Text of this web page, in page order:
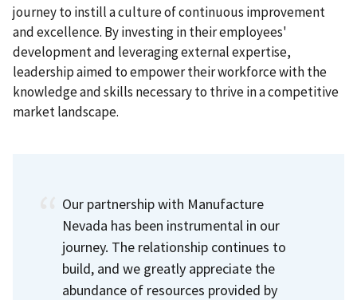
journey to instill a culture of continuous improvement
and excellence. By investing in their employees'
development and leveraging external expertise,
leadership aimed to empower their workforce with the
knowledge and skills necessary to thrive in a competitive
market landscape.
Our partnership with Manufacture
Nevada has been instrumental in our
journey. The relationship continues to
build, and we greatly appreciate the
abundance of resources provided by